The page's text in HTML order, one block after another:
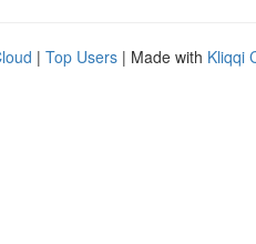
| Top Users | Made with Kliqqi